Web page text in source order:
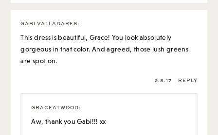
GABI VALLADARES:
This dress is beautiful, Grace! You look absolutely
gorgeous in that color. And agreed, those lush greens
are spot on.
2.8.17 REPLY
GRACEATWOOD:
Aw, thank you Gabi!!! xx